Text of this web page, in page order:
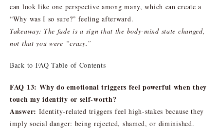
can look like one perspective among many, which can create a
“Why was I so sure?” feeling afterward.
Takeaway: The fade is a sign that the body-mind state changed,
not that you were “crazy.”
Back to FAQ Table of Contents
FAQ 13: Why do emotional triggers feel powerful when they
touch my identity or self-worth?
Answer: Identity-related triggers feel high-stakes because they
imply social danger: being rejected, shamed, or diminished.